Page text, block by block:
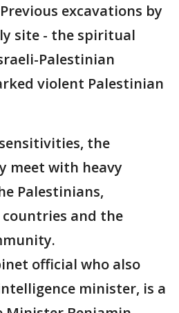
excavations by
site - the spiritual
Palestinian
violent Palestinian
the
meet with heavy
Palestinians,
and the
official who also
minister, is a